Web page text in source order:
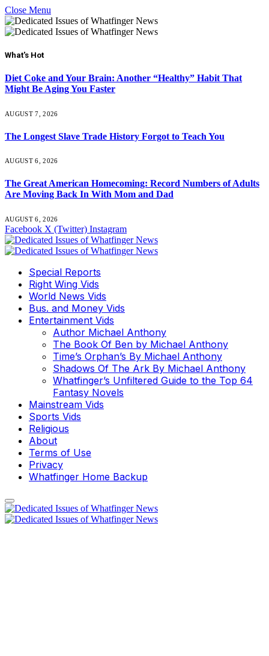
Close Menu
What's Hot
Diet Coke and Your Brain: Another “Healthy” Habit That
Might Be Aging You Faster
AUGUST 7, 2026
The Longest Slave Trade History Forgot to Teach You
AUGUST 6, 2026
The Great American Homecoming: Record Numbers of Adults
Are Moving Back In With Mom and Dad
AUGUST 6, 2026
Facebook X (Twitter) Instagram
Special Reports
Right Wing Vids
World News Vids
Bus. and Money Vids
Entertainment Vids
Author Michael Anthony
The Book Of Ben by Michael Anthony
Time’s Orphan’s By Michael Anthony
Shadows Of The Ark By Michael Anthony
Whatfinger’s Unfiltered Guide to the Top 64
Fantasy Novels
Mainstream Vids
Sports Vids
Religious
About
Terms of Use
Privacy
Whatfinger Home Backup